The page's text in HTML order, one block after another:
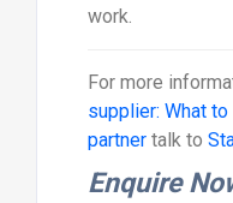
work.
For more
supplier: What
partnertalk to
Enquire